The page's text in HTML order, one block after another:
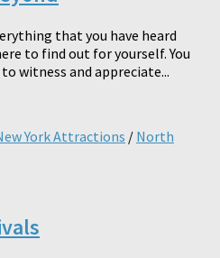
that you have heard
to find out for yourself. You
witness and appreciate...
York Attractions / North